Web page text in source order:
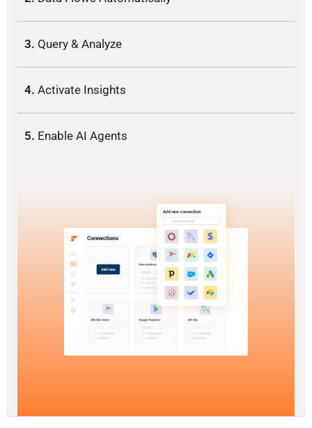
3. Query & Analyze
4. Activate Insights
5. Enable AI Agents